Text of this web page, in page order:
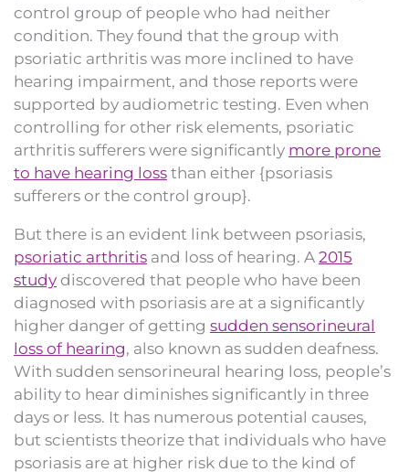
control group of people who had neither
condition. They found that the group with
psoriatic arthritis was more inclined to have
hearing impairment, and those reports were
supported by audiometric testing. Even when
controlling for other risk elements, psoriatic
arthritis sufferers were significantly more prone
to have hearing loss than either {psoriasis
sufferers or the control group}.
But there is an evident link between psoriasis,
psoriatic arthritis and loss of hearing. A 2015
study discovered that people who have been
diagnosed with psoriasis are at a significantly
higher danger of getting sudden sensorineural
loss of hearing, also known as sudden deafness.
With sudden sensorineural hearing loss, people’s
ability to hear diminishes significantly in three
days or less. It has numerous potential causes,
but scientists theorize that individuals who have
psoriasis are at higher risk due to the kind of